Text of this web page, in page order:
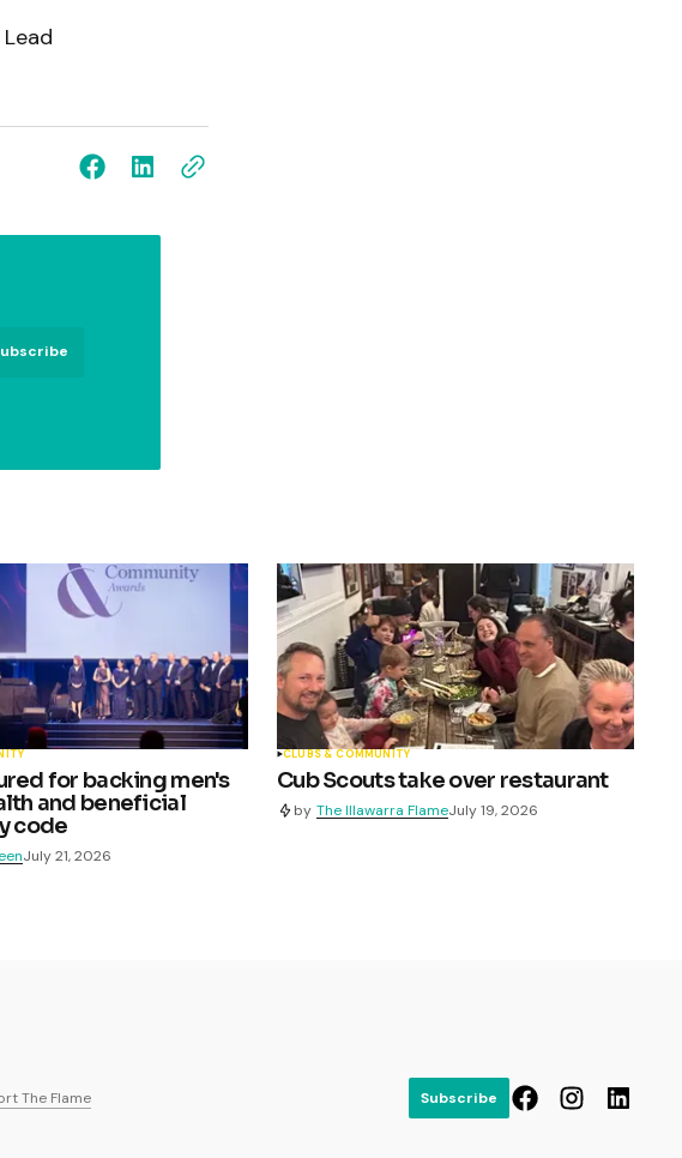
for backing men's
and beneficial
code
July 21, 2026
CLUBS & COMMUNITY
Cub Scouts take over restaurant
by The Illawarra FlameJuly 19, 2026
The Flame Subscribe